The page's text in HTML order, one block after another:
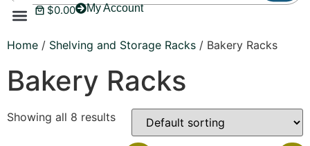
$0.00 My Account
Home / Shelving and Storage Racks / Bakery Racks
Bakery Racks
Showing all 8 results